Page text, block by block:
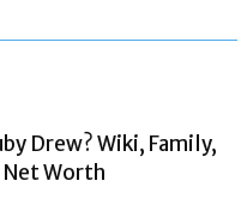
Drew? Wiki, Family,
Net Worth